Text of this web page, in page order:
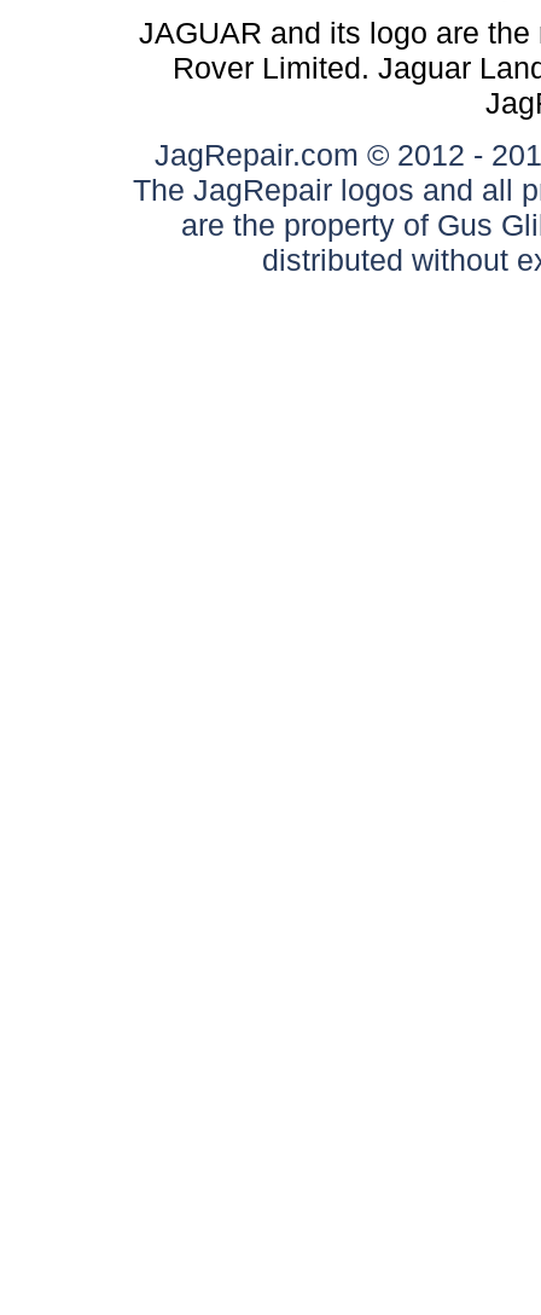
JAGUAR and its logo are
Rover Limited. Jaguar
JagRepair.com © 2012 -
The JagRepair logos and all
are the property of Gus
distributed without